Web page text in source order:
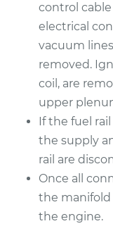
Service type
Estimate
Shop/Dealer
2012 Mazda
L4-2.5L
control cable
electrical
vacuum
removed.
coil, are
upper
If the fuel
the supply
rail are
Once all
the
the engine.